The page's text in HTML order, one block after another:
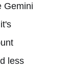
Gemini
less